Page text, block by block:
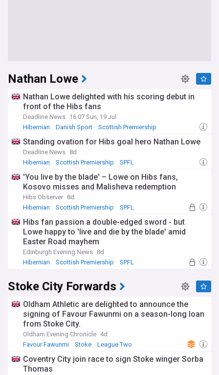
Nathan Lowe
Nathan Lowe delighted with his scoring debut in
front of the Hibs fans
Deadline News 16:07 Sun, 19 Jul
Hibernian
Danish Sport Scottish Premiership
Standing ovation for Hibs goal hero Nathan Lowe
Deadline News 8d
Hibernian
Scottish Premiership SPFL
'You live by the blade' – Lowe on Hibs fans,
Kosovo misses and Malisheva redemption
Hibs Observer 8d
Hibernian
Scottish Premiership SPFL
Hibs fan passion a double-edged sword - but
Lowe happy to 'live and die by the blade' amid
Easter Road mayhem
Edinburgh Evening News 8d
Hibernian
Scottish Premiership SPFL
Stoke City Forwards
Oldham Athletic are delighted to announce the
signing of Favour Fawunmi on a season-long loan
from Stoke City.
Oldham Evening Chronicle 4d
Favour Fawunmi
Stoke League Two
Coventry City join race to sign Stoke winger Sorba
Thomas